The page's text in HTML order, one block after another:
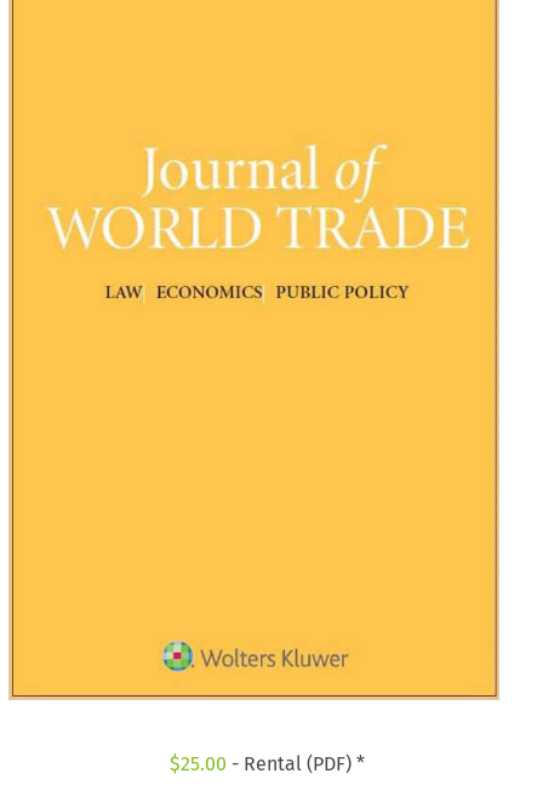
$25.00 - Rental (PDF) *